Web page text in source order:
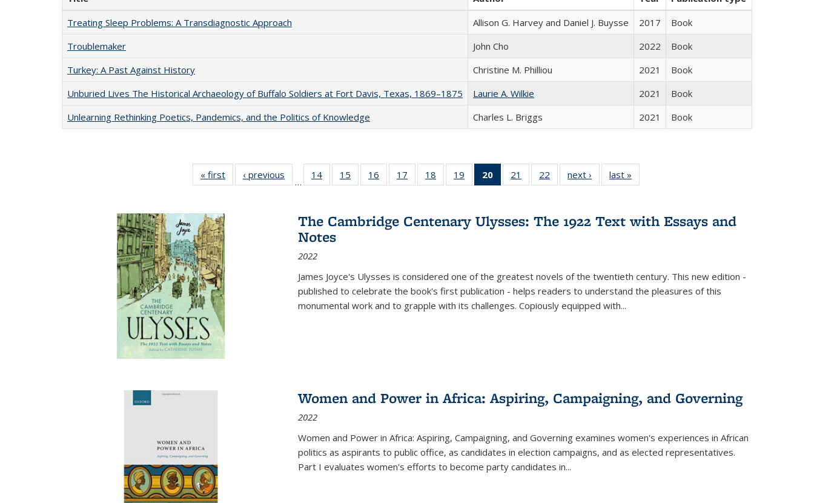
Treating Sleep Problems: A Transdiagnostic Approach
Allison G. Harvey and Daniel J. Buysse 2017
Book
Troublemaker
John Cho 2022
Book
Turkey: A Past Against History
Christine M. Philliou 2021
Book
Unburied Lives The Historical Archaeology of Buffalo Soldiers at Fort Davis, Texas, 1869–1875
Laurie A. Wilkie 2021
Book
Unlearning Rethinking Poetics, Pandemics, and the Politics of Knowledge
Charles L. Briggs 2021 Book
« first
Full listing
table:
‹ previous
Full listing
table:
…
14
of 22 Full
listing table:
15
of 22 Full
listing table:
16
of 22 Full
listing table:
17
of 22 Full
listing table:
18
of 22 Full
listing table:
19
of 22 Full
listing table:
20
of 22 Full
listing
Publications
(Current
21
of 22 Full
listing table:
22
of 22 Full
listing table:
next ›
Full listing
table:
last »
The Cambridge Centenary Ulysses: The 1922 Text with Essays and
Notes
2022
James Joyce's Ulysses is considered one of the greatest novels of the twentieth century. This new edition -
published to celebrate the book's first publication - helps readers to understand the pleasures of this
monumental work and to grapple with its challenges. Copiously equipped with...
Women and Power in Africa: Aspiring, Campaigning, and Governing
2022
Women and Power in Africa: Aspiring, Campaigning, and Governing examines women's experiences in African
politics as aspirants to public office, as candidates in election campaigns, and as elected representatives.
Part I evaluates women's efforts to become party candidates in...